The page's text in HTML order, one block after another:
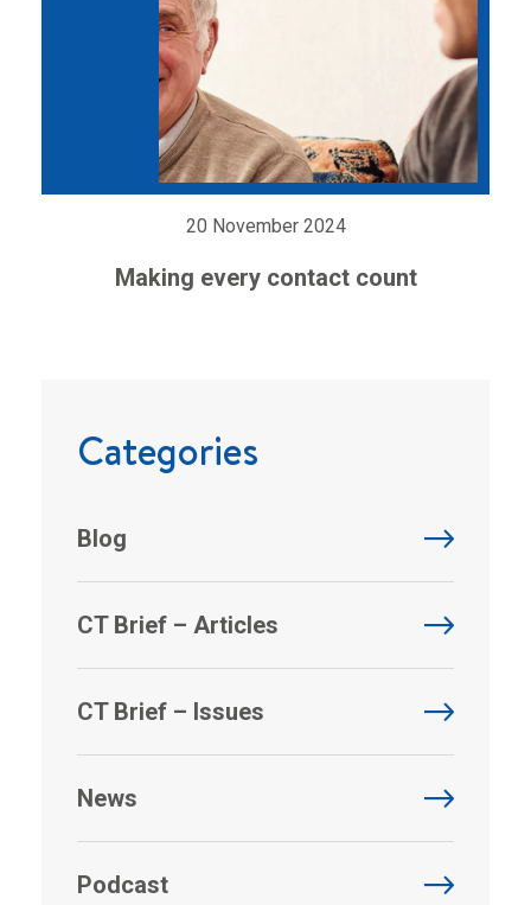
20 November 2024
Making every contact count
Categories
Blog
CT Brief – Articles
CT Brief – Issues
News
Podcast